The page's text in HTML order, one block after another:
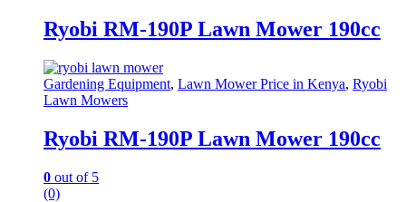
Ryobi RM-190P Lawn Mower 190cc
Gardening Equipment, Lawn Mower Price in Kenya, Ryobi
Lawn Mowers
Ryobi RM-190P Lawn Mower 190cc
0 out of 5
(0)